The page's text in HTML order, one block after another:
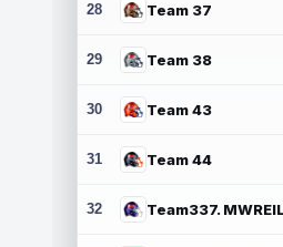
28 Team 37
29 Team 38
30 Team 43
31 Team 44
32